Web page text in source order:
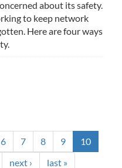
about its safety.
to keep network
Here are four ways
6 7 8 9
10
next › last »